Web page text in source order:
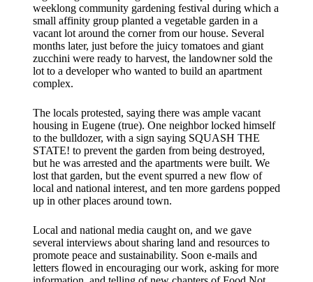
weeklong community gardening festival during which a
small affinity group planted a vegetable garden in a
vacant lot around the corner from our house. Several
months later, just before the juicy tomatoes and giant
zucchini were ready to harvest, the landowner sold the
lot to a developer who wanted to build an apartment
complex.
The locals protested, saying there was ample vacant
housing in Eugene (true). One neighbor locked himself
to the bulldozer, with a sign saying SQUASH THE
STATE! to prevent the garden from being destroyed,
but he was arrested and the apartments were built. We
lost that garden, but the event spurred a new flow of
local and national interest, and ten more gardens popped
up in other places around town.
Local and national media caught on, and we gave
several interviews about sharing land and resources to
promote peace and sustainability. Soon e-mails and
letters flowed in encouraging our work, asking for more